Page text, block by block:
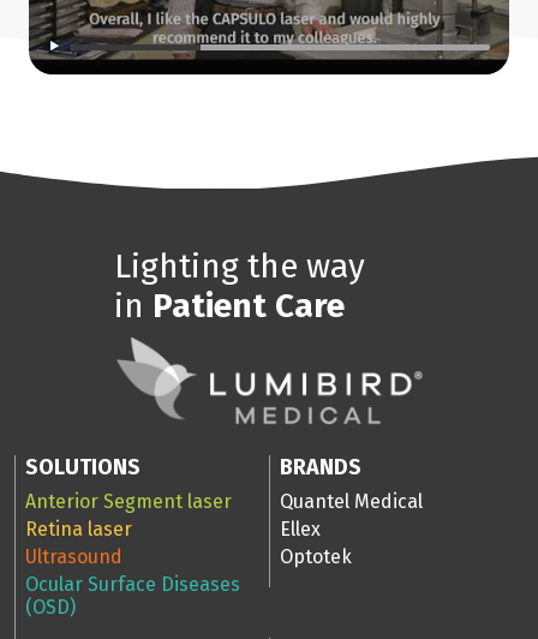
Lighting the way
in Patient Care
SOLUTIONS
Anterior Segment laser
Retina laser
Ultrasound
Ocular Surface Diseases
(OSD)
BRANDS
Quantel Medical
Ellex
Optotek